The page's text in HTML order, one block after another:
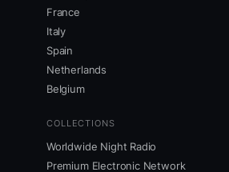
France
Italy
Spain
Netherlands
Belgium
COLLECTIONS
Worldwide Night Radio
Premium Electronic Network